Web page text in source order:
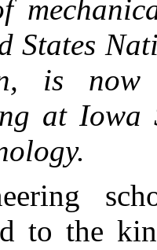
States
is now
at Iowa
to the